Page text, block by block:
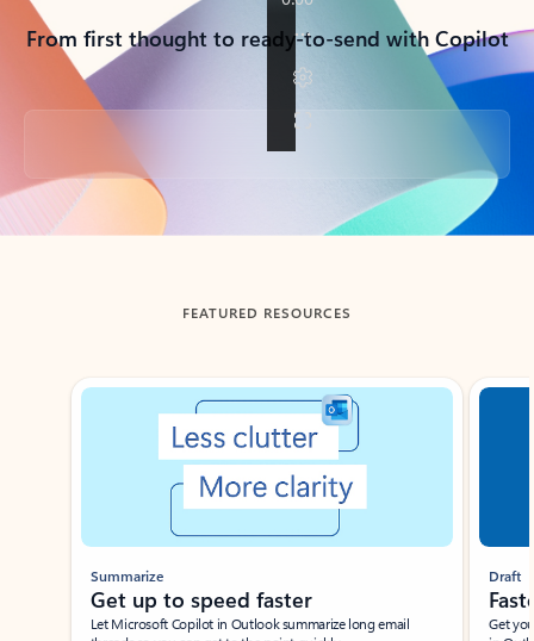
From first thought to ready-to-send with Copilot
Back to tabs
FEATURED RESOURCES
Showing slide 1 of 3
Summarize
Get up to speed faster ​
Let Microsoft Copilot in Outlook summarize long email
Draft
Get